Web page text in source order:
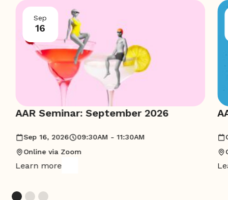
Sep
16
AAR Seminar: September 2026
Sep 16, 2026
09:30AM - 11:30AM
Online via Zoom
Learn more